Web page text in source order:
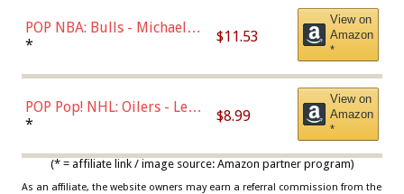
POP NBA: Bulls - Michael
Jordan, Multicolor, One Size
* $11.53
View on
Amazon
*
POP Pop! NHL: Oilers - Leon
Draisaitl (Road Uniform)
* $8.99
View on
Amazon
*
(* = affiliate link / image source: Amazon partner program)
As an affiliate, the website owners may earn a referral commission from the